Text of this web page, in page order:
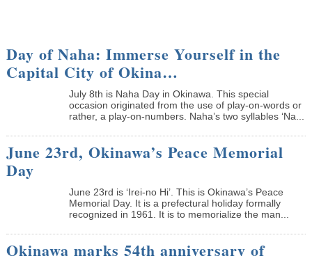
Day of Naha: Immerse Yourself in the
Capital City of Okina…
July 8th is Naha Day in Okinawa. This special
occasion originated from the use of play-on-words or
rather, a play-on-numbers. Naha’s two syllables ‘Na...
June 23rd, Okinawa’s Peace Memorial
Day
June 23rd is ‘Irei-no Hi’. This is Okinawa’s Peace
Memorial Day. It is a prefectural holiday formally
recognized in 1961. It is to memorialize the man...
Okinawa marks 54th anniversary of